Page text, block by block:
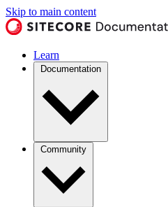
Skip to main content
Learn
Documentation
Community